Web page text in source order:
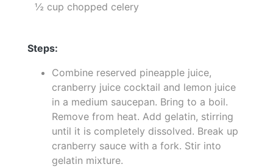
½ cup chopped celery
Steps:
Combine reserved pineapple juice,
cranberry juice cocktail and lemon juice
in a medium saucepan. Bring to a boil.
Remove from heat. Add gelatin, stirring
until it is completely dissolved. Break up
cranberry sauce with a fork. Stir into
gelatin mixture.